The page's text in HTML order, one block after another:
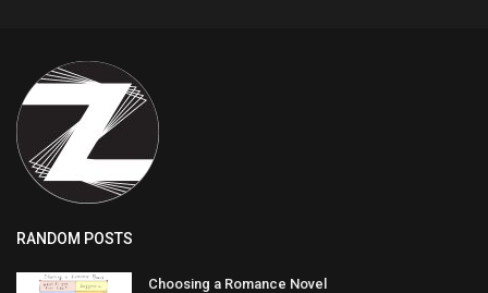
RANDOM POSTS
Choosing a Romance Novel